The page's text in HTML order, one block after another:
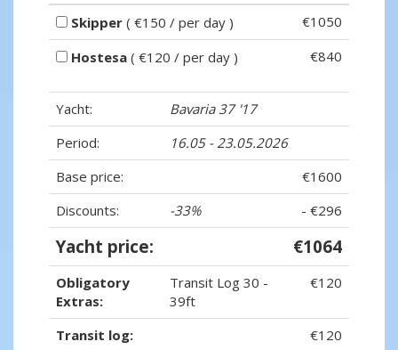
Skipper ( €150 / per day )
€1050
Hostesa ( €120 / per day ) €840
Yacht:
Bavaria 37 '17
Period:
16.05 - 23.05.2026
Base price:
€1600
Discounts:
-33% - €296
Yacht price: €1064
Obligatory
Extras:
Transit Log 30 -
39ft
€120
Transit log: €120